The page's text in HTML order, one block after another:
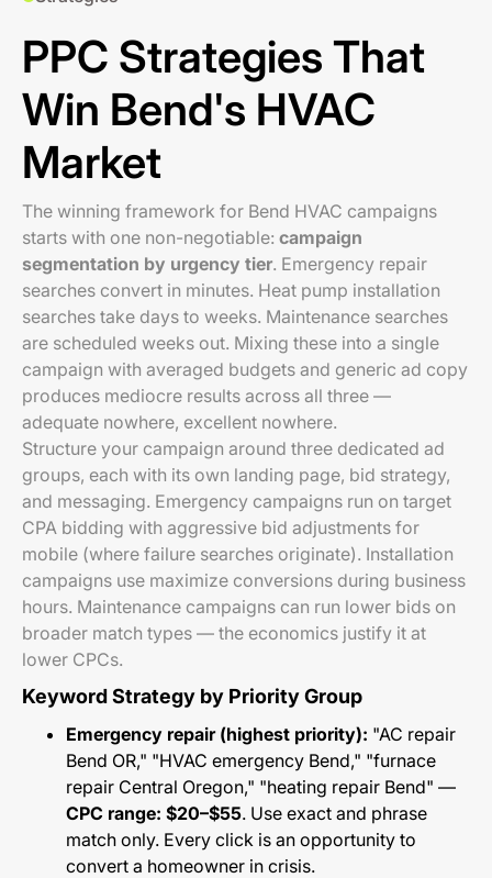
PPC Strategies That
Win Bend's HVAC
Market
The winning framework for Bend HVAC campaigns
starts with one non-negotiable: campaign
segmentation by urgency tier. Emergency repair
searches convert in minutes. Heat pump installation
searches take days to weeks. Maintenance searches
are scheduled weeks out. Mixing these into a single
campaign with averaged budgets and generic ad copy
produces mediocre results across all three —
adequate nowhere, excellent nowhere.
Structure your campaign around three dedicated ad
groups, each with its own landing page, bid strategy,
and messaging. Emergency campaigns run on target
CPA bidding with aggressive bid adjustments for
mobile (where failure searches originate). Installation
campaigns use maximize conversions during business
hours. Maintenance campaigns can run lower bids on
broader match types — the economics justify it at
lower CPCs.
Keyword Strategy by Priority Group
Emergency repair (highest priority): "AC repair
Bend OR," "HVAC emergency Bend," "furnace
repair Central Oregon," "heating repair Bend" —
CPC range: $20–$55. Use exact and phrase
match only. Every click is an opportunity to
convert a homeowner in crisis.